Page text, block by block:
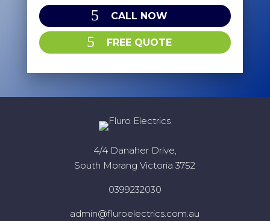
CALL NOW
FREE QUOTE
4/4 Danaher Drive,
South Morang Victoria 3752
0399232030
admin@fluroelectrics.com.au